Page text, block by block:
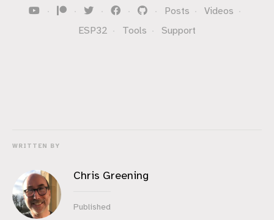
· · · · · Posts · Videos ·
ESP32 · Tools · Support
WRITTEN BY
Chris Greening
Published